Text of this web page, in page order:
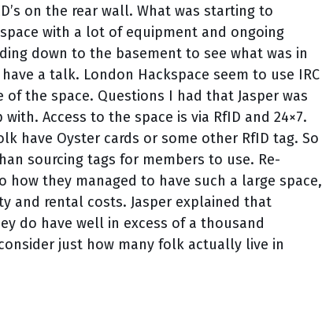
on the rear wall. What was starting to
with a lot of equipment and ongoing
down to the basement to see what was in
a talk. London Hackspace seem to use IRC
the space. Questions I had that Jasper was
Access to the space is via RfID and 24×7.
have Oyster cards or some other RfID tag. So
sourcing tags for members to use. Re-
they managed to have such a large space,
and rental costs. Jasper explained that
do have well in excess of a thousand
just how many folk actually live in